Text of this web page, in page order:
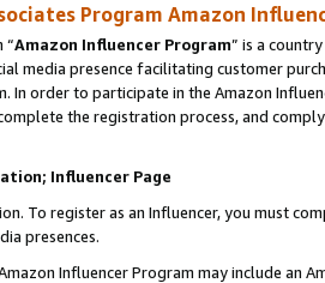
Program Amazon
“Amazon Influencer Program” is a
media presence facilitating customer
In order to participate in the Amazon
the registration process, and
Influencer Page
To register as an Influencer, you must
presences.
Influencer Program may include an